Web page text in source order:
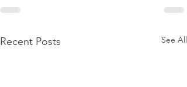
Recent Posts See All